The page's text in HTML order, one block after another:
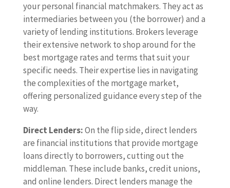
your personal financial matchmakers. They act as
intermediaries between you (the borrower) and a
variety of lending institutions. Brokers leverage
their extensive network to shop around for the
best mortgage rates and terms that suit your
specific needs. Their expertise lies in navigating
the complexities of the mortgage market,
offering personalized guidance every step of the
way.
Direct Lenders:On the flip side, direct lenders
are financial institutions that provide mortgage
loans directly to borrowers, cutting out the
middleman. These include banks, credit unions,
and online lenders. Direct lenders manage the